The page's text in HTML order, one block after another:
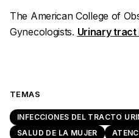
The American College of
Gynecologists. Urinary tract
TEMAS
INFECCIONES DEL TRACTO
SALUD DE LA MUJER